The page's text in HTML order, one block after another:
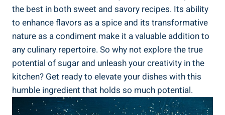
the best in both sweet and savory recipes. Its ability
to enhance flavors as a spice and its transformative
nature as a condiment make it a valuable addition to
any culinary repertoire. So why not explore the true
potential of sugar and unleash your creativity in the
kitchen? Get ready to elevate your dishes with this
humble ingredient that holds so much potential.